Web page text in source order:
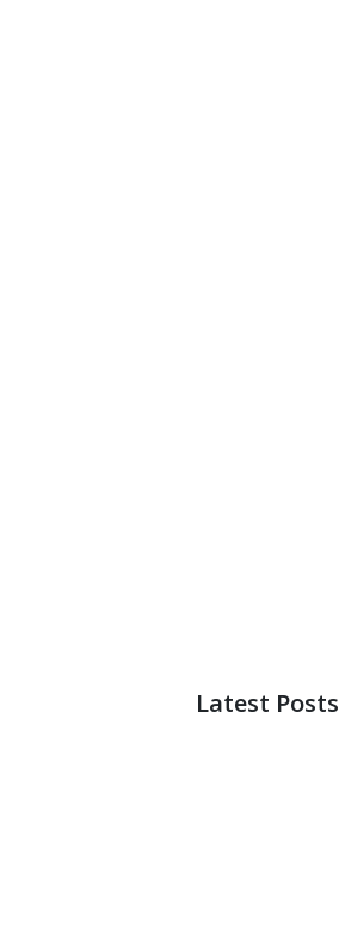
Latest Posts